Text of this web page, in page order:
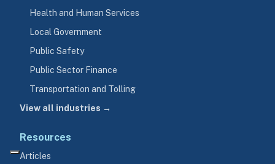
Health and Human Services
Local Government
Public Safety
Public Sector Finance
Transportation and Tolling
View all industries →
Resources
Articles